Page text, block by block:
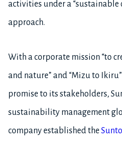
activities under a “sustainable
approach.
With a corporate mission “to
and nature” and “Mizu to
promise to its stakeholders,
sustainability management
company established the